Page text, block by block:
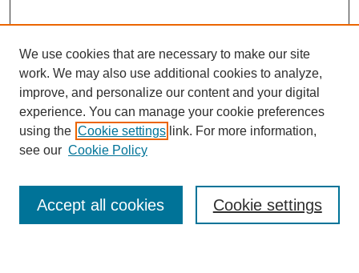
SEARCH
Enter search terms:
We use cookies that are necessary to make our site
work. We may also use additional cookies to analyze,
improve, and personalize our content and your digital
experience. You can manage your cookie preferences
using the Cookie settings link. For more information,
see our Cookie Policy
Cookie settings
Accept all cookies